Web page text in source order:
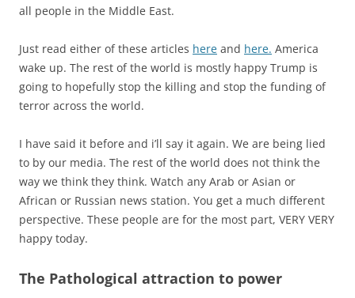
all people in the Middle East.
Just read either of these articles here and here. America
wake up. The rest of the world is mostly happy Trump is
going to hopefully stop the killing and stop the funding of
terror across the world.
I have said it before and i’ll say it again. We are being lied
to by our media. The rest of the world does not think the
way we think they think. Watch any Arab or Asian or
African or Russian news station. You get a much different
perspective. These people are for the most part, VERY VERY
happy today.
The Pathological attraction to power